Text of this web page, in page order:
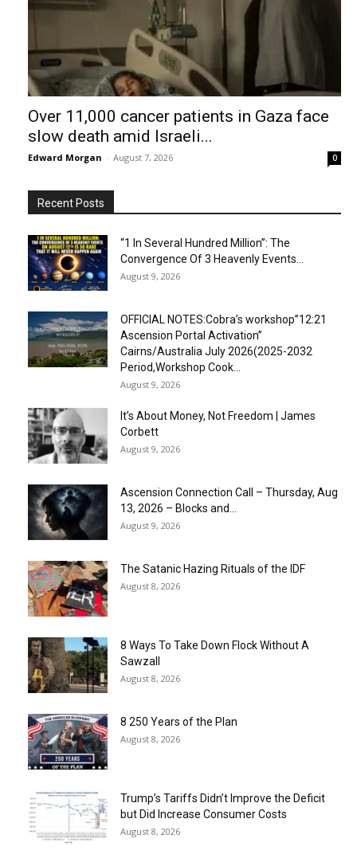
Over 11,000 cancer patients in Gaza face
slow death amid Israeli...
Edward Morgan - August 7, 2026 0
Recent Posts
“1 In Several Hundred Million”: The
Convergence Of 3 Heavenly Events...
August 9, 2026
OFFICIAL NOTES:Cobra’s workshop”12:21
Ascension Portal Activation”
Cairns/Australia July 2026(2025-2032
Period,Workshop Cook...
August 9, 2026
It’s About Money, Not Freedom | James
Corbett
August 9, 2026
Ascension Connection Call – Thursday, Aug
13, 2026 – Blocks and...
August 9, 2026
The Satanic Hazing Rituals of the IDF
August 8, 2026
8 Ways To Take Down Flock Without A
Sawzall
August 8, 2026
8 250 Years of the Plan
August 8, 2026
Trump’s Tariffs Didn’t Improve the Deficit
but Did Increase Consumer Costs
August 8, 2026